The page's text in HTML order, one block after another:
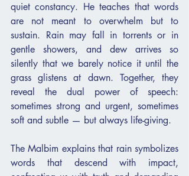
quiet constancy. He teaches that words
are not meant to overwhelm but to
sustain. Rain may fall in torrents or in
gentle showers, and dew arrives so
silently that we barely notice it until the
grass glistens at dawn. Together, they
reveal the dual power of speech:
sometimes strong and urgent, sometimes
soft and subtle — but always life-giving.
The Malbim explains that rain symbolizes
words that descend with impact,